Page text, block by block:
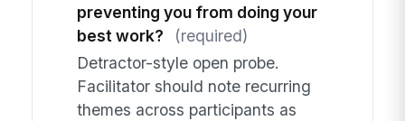
preventing you from doing your
best work?
(required)
Detractor-style open probe.
Facilitator should note recurring
themes across participants as